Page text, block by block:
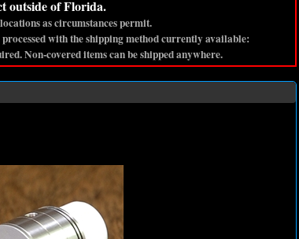
outside of Florida.
as circumstances permit.
with the shipping method currently available:
Non-covered items can be shipped anywhere.